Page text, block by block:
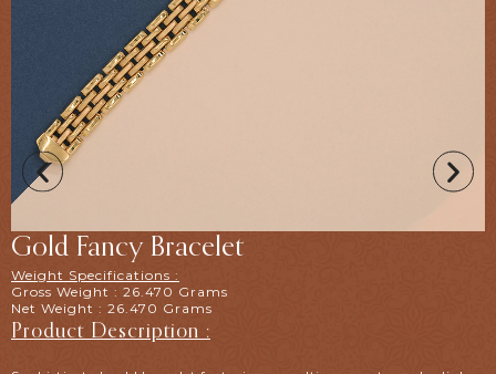
Gold Fancy Bracelet
Weight Specifications :
Gross Weight : 26.470 Grams
Net Weight : 26.470 Grams
Product Description :